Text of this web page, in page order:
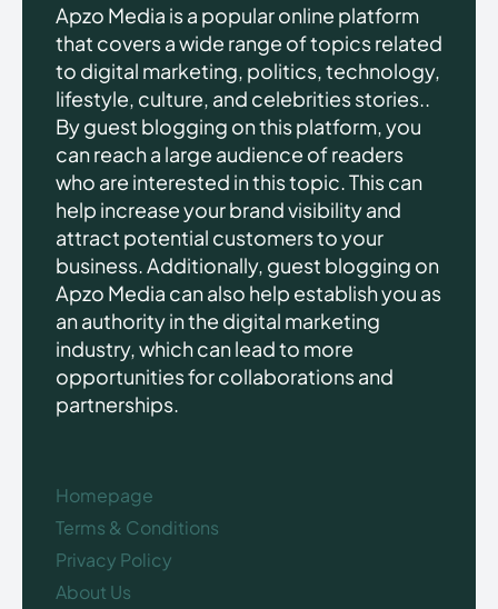
Apzo Media is a popular online platform
that covers a wide range of topics related
to digital marketing, politics, technology,
lifestyle, culture, and celebrities stories..
By guest blogging on this platform, you
can reach a large audience of readers
who are interested in this topic. This can
help increase your brand visibility and
attract potential customers to your
business. Additionally, guest blogging on
Apzo Media can also help establish you as
an authority in the digital marketing
industry, which can lead to more
opportunities for collaborations and
partnerships.
Homepage
Terms & Conditions
Privacy Policy
About Us